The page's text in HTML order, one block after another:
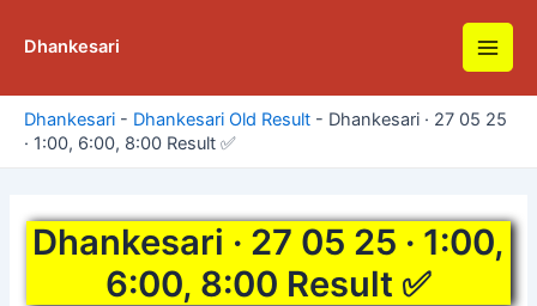
Dhankesari
Main
Dhankesari - Dhankesari Old Result - Dhankesari · 27 05 25
· 1:00, 6:00, 8:00 Result ✅
Dhankesari · 27 05 25 · 1:00,
6:00, 8:00 Result ✅